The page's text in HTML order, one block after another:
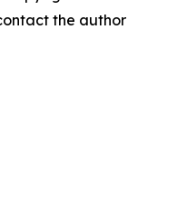
the author